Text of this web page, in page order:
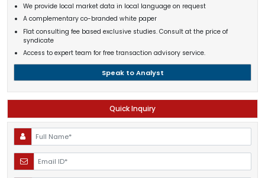
We provide local market data in local language on request
A complementary co-branded white paper
Flat consulting fee based exclusive studies. Consult at the price of
syndicate
Access to expert team for free transaction advisory service.
Speak to Analyst
Quick Inquiry